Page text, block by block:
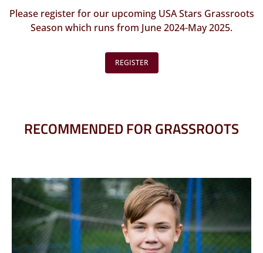
Please register for our upcoming USA Stars Grassroots
Season which runs from June 2024-May 2025.
REGISTER
RECOMMENDED FOR GRASSROOTS